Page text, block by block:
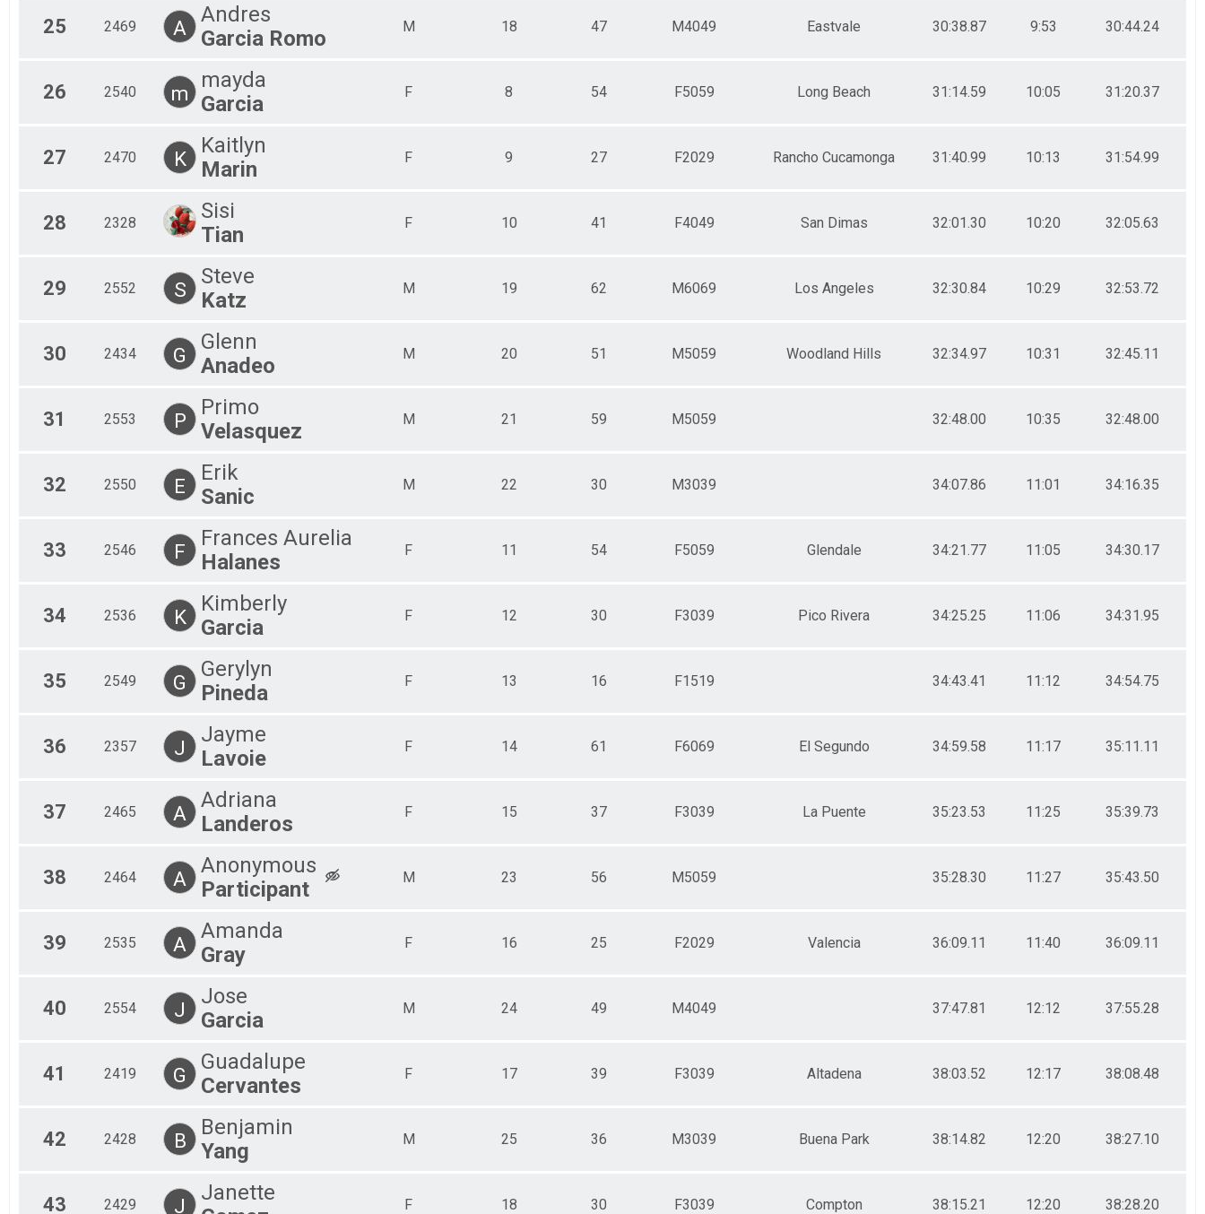
25 2469 A
Andres
Garcia Romo
M 18 47 M4049 Eastvale 30:38.87 9:53 30:44.24
26 2540 m
mayda
Garcia
F 8 54 F5059 Long Beach 31:14.59 10:05 31:20.37
27 2470 K
Kaitlyn
Marin
F 9 27 F2029 Rancho Cucamonga 31:40.99 10:13 31:54.99
28 2328
Sisi
Tian
F 10 41 F4049 San Dimas 32:01.30 10:20 32:05.63
29 2552 S
Steve
Katz
M 19 62 M6069 Los Angeles 32:30.84 10:29 32:53.72
30 2434 G
Glenn
Anadeo
M 20 51 M5059 Woodland Hills 32:34.97 10:31 32:45.11
31 2553 P
Primo
Velasquez
M 21 59 M5059 32:48.00 10:35 32:48.00
32 2550 E
Erik
Sanic
M 22 30 M3039 34:07.86 11:01 34:16.35
33 2546 F
Frances Aurelia
Halanes
F 11 54 F5059 Glendale 34:21.77 11:05 34:30.17
34 2536 K
Kimberly
Garcia
F 12 30 F3039 Pico Rivera 34:25.25 11:06 34:31.95
35 2549 G
Gerylyn
Pineda
F 13 16 F1519 34:43.41 11:12 34:54.75
36 2357 J
Jayme
Lavoie
F 14 61 F6069 El Segundo 34:59.58 11:17 35:11.11
37 2465 A
Adriana
Landeros
F 15 37 F3039 La Puente 35:23.53 11:25 35:39.73
38 2464 A
Anonymous
Participant
M 23 56 M5059 35:28.30 11:27 35:43.50
39 2535 A
Amanda
Gray
F 16 25 F2029 Valencia 36:09.11 11:40 36:09.11
40 2554 J
Jose
Garcia
M 24 49 M4049 37:47.81 12:12 37:55.28
41 2419 G
Guadalupe
Cervantes
F 17 39 F3039 Altadena 38:03.52 12:17 38:08.48
42 2428 B
Benjamin
Yang
M 25 36 M3039 Buena Park 38:14.82 12:20 38:27.10
43 2429 J
Janette
F 18 30 F3039 Compton 38:15.21 12:20 38:28.20